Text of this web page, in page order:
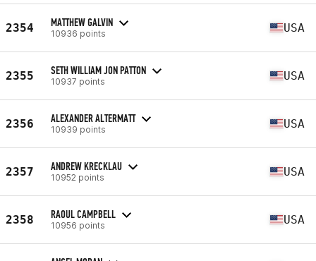
2354 MATTHEW GALVIN
10936 points USA
2355 SETH WILLIAM JON PATTON
10937 points USA
2356 ALEXANDER ALTERMATT
10939 points USA
2357 ANDREW KRECKLAU
10952 points USA
2358 RAOUL CAMPBELL
10956 points USA